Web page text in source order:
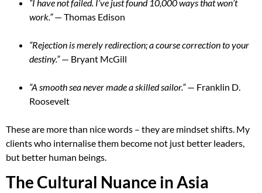
“I have not failed. I’ve just found 10,000 ways that won’t
work.”— Thomas Edison
“Rejection is merely redirection; a course correction to your
destiny.”— Bryant McGill
“A smooth sea never made a skilled sailor.”— Franklin D.
Roosevelt
These are more than nice words – they are mindset shifts. My
clients who internalise them become not just better leaders,
but better human beings.
The Cultural Nuance in Asia